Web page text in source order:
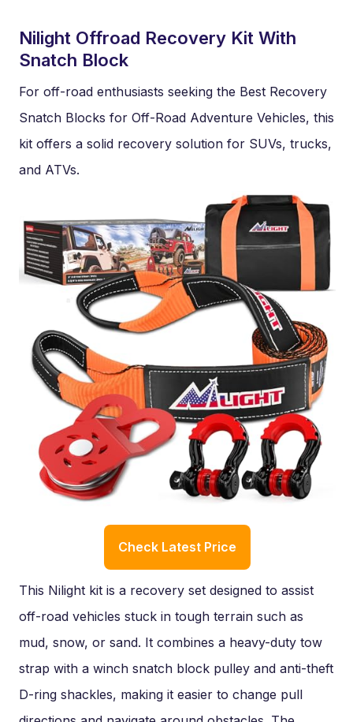
Nilight Offroad Recovery Kit With
Snatch Block
For off-road enthusiasts seeking the Best Recovery
Snatch Blocks for Off-Road Adventure Vehicles, this
kit offers a solid recovery solution for SUVs, trucks,
and ATVs.
Check Latest Price
This Nilight kit is a recovery set designed to assist
off-road vehicles stuck in tough terrain such as
mud, snow, or sand. It combines a heavy-duty tow
strap with a winch snatch block pulley and anti-theft
D-ring shackles, making it easier to change pull